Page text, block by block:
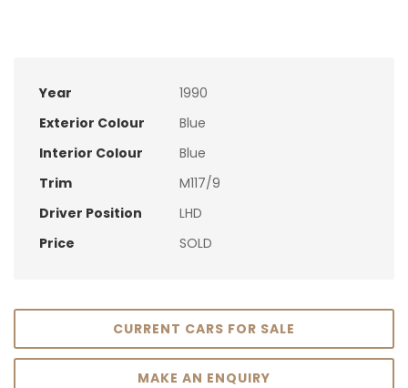
Year
1990
Exterior Colour
Blue
Interior Colour
Blue
Trim
M117/9
Driver Position
LHD
Price
SOLD
CURRENT CARS FOR SALE
MAKE AN ENQUIRY